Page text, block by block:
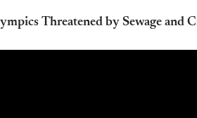
Threatened by Sewage and